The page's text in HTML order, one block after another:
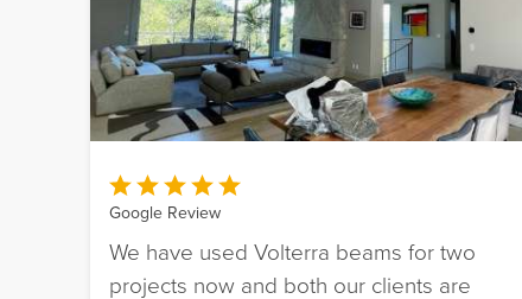
Google Review
We have used Volterra beams for two
projects now and both our clients are